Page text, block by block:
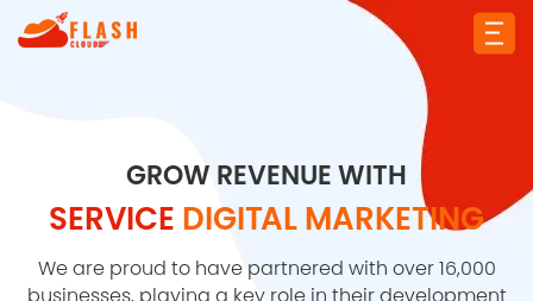
GROW REVENUE WITH
SERVICE DIGITAL MARKETING
We are proud to have partnered with over 16,000